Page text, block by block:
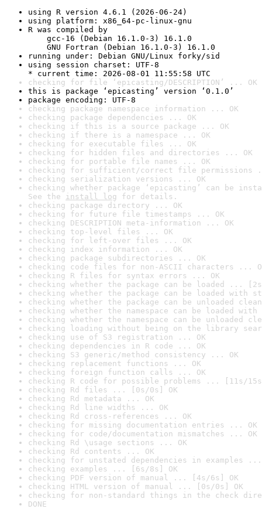
using R version 4.6.1 (2026-06-24)
using platform: x86_64-pc-linux-gnu
R was compiled by
gcc-16 (Debian 16.1.0-3) 16.1.0
GNU Fortran (Debian 16.1.0-3) 16.1.0
running under: Debian GNU/Linux forky/sid
using session charset: UTF-8
* current time: 2026-08-01 11:55:58 UTC
checking for file ‘epicasting/DESCRIPTION’ ... OK
this is package ‘epicasting’ version ‘0.1.0’
package encoding: UTF-8
checking package namespace information ... OK
checking package dependencies ... OK
checking if this is a source package ... OK
checking if there is a namespace ... OK
checking for executable files ... OK
checking for hidden files and directories ... OK
checking for portable file names ... OK
checking for sufficient/correct file permissions
checking serialization versions ... OK
checking whether package ‘epicasting’ can be
See the install log for details.
checking package directory ... OK
checking for future file timestamps ... OK
checking DESCRIPTION meta-information ... OK
checking top-level files ... OK
checking for left-over files ... OK
checking index information ... OK
checking package subdirectories ... OK
checking code files for non-ASCII characters ...
checking R files for syntax errors ... OK
checking whether the package can be loaded ...
checking whether the package can be loaded with
checking whether the package can be unloaded
checking whether the namespace can be loaded
checking whether the namespace can be unloaded
checking loading without being on the library
checking use of S3 registration ... OK
checking dependencies in R code ... OK
checking S3 generic/method consistency ... OK
checking replacement functions ... OK
checking foreign function calls ... OK
checking R code for possible problems ... [11s/
checking Rd files ... [0s/0s] OK
checking Rd metadata ... OK
checking Rd line widths ... OK
checking Rd cross-references ... OK
checking for missing documentation entries ... OK
checking for code/documentation mismatches ... OK
checking Rd \usage sections ... OK
checking Rd contents ... OK
checking for unstated dependencies in examples ...
checking examples ... [6s/8s] OK
checking PDF version of manual ... [4s/6s] OK
checking HTML version of manual ... [0s/0s] OK
checking for non-standard things in the check
DONE